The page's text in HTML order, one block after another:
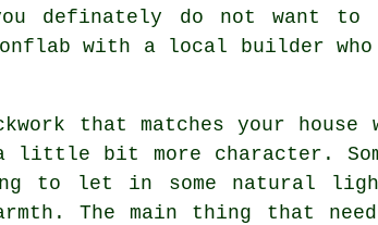
definately do not want to
with a local builder who
that matches your
bit more character. Some
to let in some natural
The main thing that